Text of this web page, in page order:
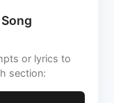
or lyrics to
section: